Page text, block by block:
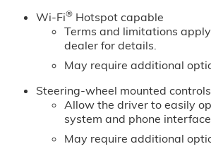
Wi-Fi® Hotspot capable
Terms and limitations
dealer for details.
May require additional
Steering-wheel mounted controls
Allow the driver to easily
system and phone
May require additional